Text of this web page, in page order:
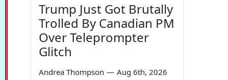
Trump Just Got Brutally
Trolled By Canadian PM
Over Teleprompter
Glitch
Andrea Thompson — Aug 6th, 2026